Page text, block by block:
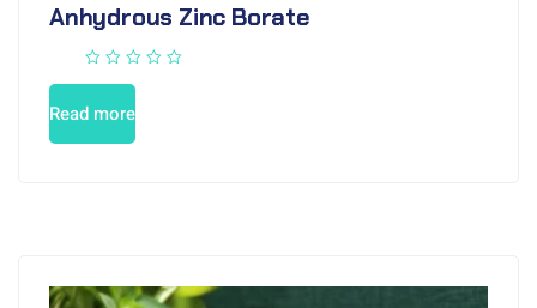
Anhydrous Zinc Borate
Read more